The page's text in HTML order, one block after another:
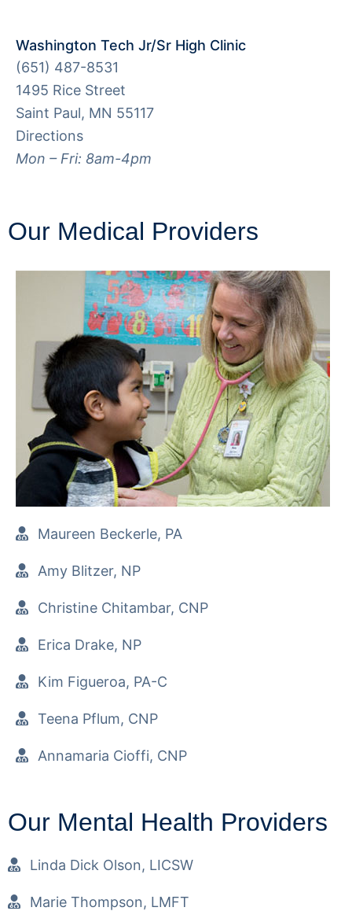
Washington Tech Jr/Sr High Clinic
(651) 487-8531
1495 Rice Street
Saint Paul, MN 55117
Directions
Mon – Fri: 8am-4pm
Our Medical Providers
Maureen Beckerle, PA
Amy Blitzer, NP
Christine Chitambar, CNP
Erica Drake, NP
Kim Figueroa, PA-C
Teena Pflum, CNP
Annamaria Cioffi, CNP
Our Mental Health Providers
Linda Dick Olson, LICSW
Marie Thompson, LMFT